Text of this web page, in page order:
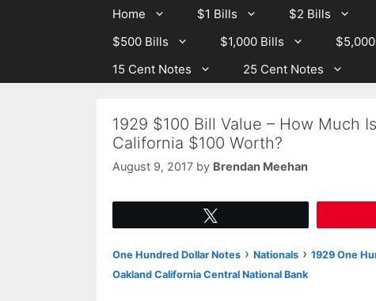
Home $1 Bills $2 Bills
$500 Bills
$1,000 Bills
15 Cent Notes
25 Cent Notes
1929 $100 Bill Value – How Much
California $100 Worth?
August 9, 2017 by Brendan Meehan
One Hundred Dollar Notes › Nationals › 1929 One
Oakland California Central National Bank